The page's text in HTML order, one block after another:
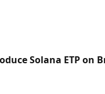
Solana ETP on